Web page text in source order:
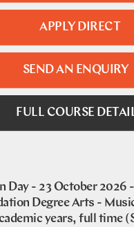
FULL COURSE
SEND AN ENQUIRY
APPLY DIRECT
Day - 23 October 2026 -
Degree Arts -
years, full time